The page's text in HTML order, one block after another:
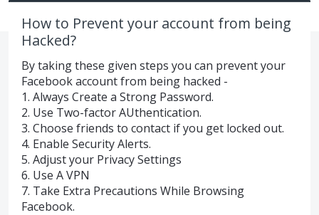
How to Prevent your account from being
Hacked?
By taking these given steps you can prevent your
Facebook account from being hacked -
1. Always Create a Strong Password.
2. Use Two-factor AUthentication.
3. Choose friends to contact if you get locked out.
4. Enable Security Alerts.
5. Adjust your Privacy Settings
6. Use A VPN
7. Take Extra Precautions While Browsing
Facebook.